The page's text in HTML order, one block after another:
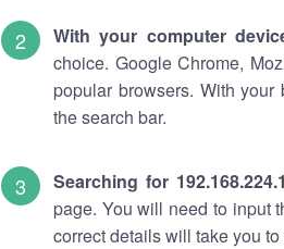
With your computer
choice. Google Chrome,
popular browsers. With
the search bar.
Searching for
page. You will need to input
correct details will take you